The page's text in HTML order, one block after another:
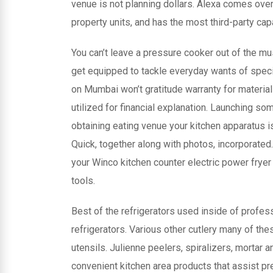
venue is not planning dollars. Alexa comes
property units, and has the most third-party
You can’t leave a pressure cooker out of the
get equipped to tackle everyday wants of
on Mumbai won’t gratitude warranty for
utilized for financial explanation. Launching
obtaining eating venue your kitchen
Quick, together along with photos,
your Winco kitchen counter electric power
tools.
Best of the refrigerators used inside of
refrigerators. Various other cutlery many of
utensils. Julienne peelers, spiralizers, mortar
convenient kitchen area products that assist